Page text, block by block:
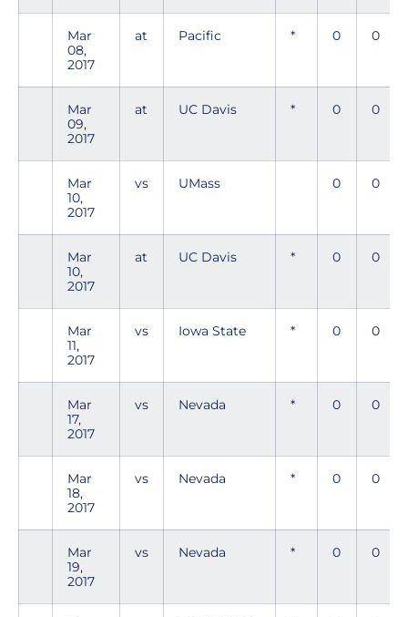
Mar
08,
2017
at Pacific * 0 0
Mar
09,
2017
at UC Davis * 0 0
Mar
10,
2017
vs UMass 0 0
Mar
10,
2017
at UC Davis * 0 0
Mar
11,
2017
vs Iowa State * 0 0
Mar
17,
2017
vs Nevada * 0 0
Mar
18,
2017
vs Nevada * 0 0
Mar
19,
2017
vs Nevada * 0 0